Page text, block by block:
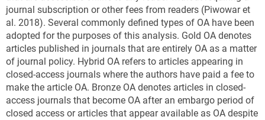
journal subscription or other fees from readers (Piwowar et
al. 2018). Several commonly defined types of OA have been
adopted for the purposes of this analysis. Gold OA denotes
articles published in journals that are entirely OA as a matter
of journal policy. Hybrid OA refers to articles appearing in
closed-access journals where the authors have paid a fee to
make the article OA. Bronze OA denotes articles in closed-
access journals that become OA after an embargo period of
closed access or articles that appear available as OA despite